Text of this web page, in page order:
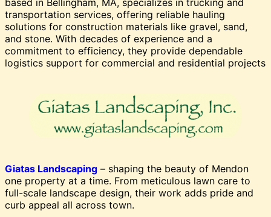
transportation services, offering reliable hauling
solutions for construction materials like gravel, sand,
and stone. With decades of experience and a
commitment to efficiency, they provide dependable
logistics support for commercial and residential projects
Giatas Landscaping – shaping the beauty of Mendon
one property at a time. From meticulous lawn care to
full-scale landscape design, their work adds pride and
curb appeal all across town.